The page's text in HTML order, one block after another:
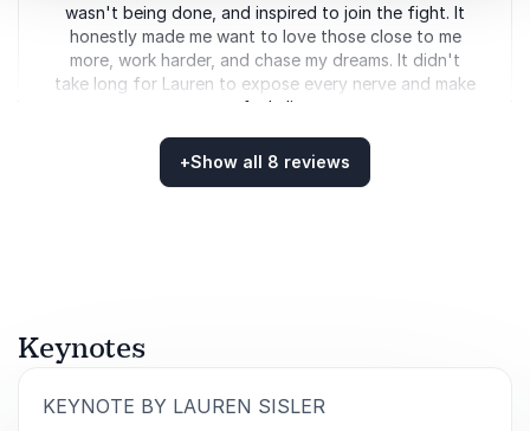
wasn't being done, and inspired to join the fight. It
honestly made me want to love those close to me
more, work harder, and chase my dreams. It didn't
take long for Lauren to expose every nerve and make
me feel alive.
Jim Dunaway
beautiful picture of both strength and grace. But, it’s
a lasting impact. She was engaged and tuned in to
everything we did that night. She was willing to just
+Show all 8 reviews
Keynotes
KEYNOTE BY LAUREN SISLER